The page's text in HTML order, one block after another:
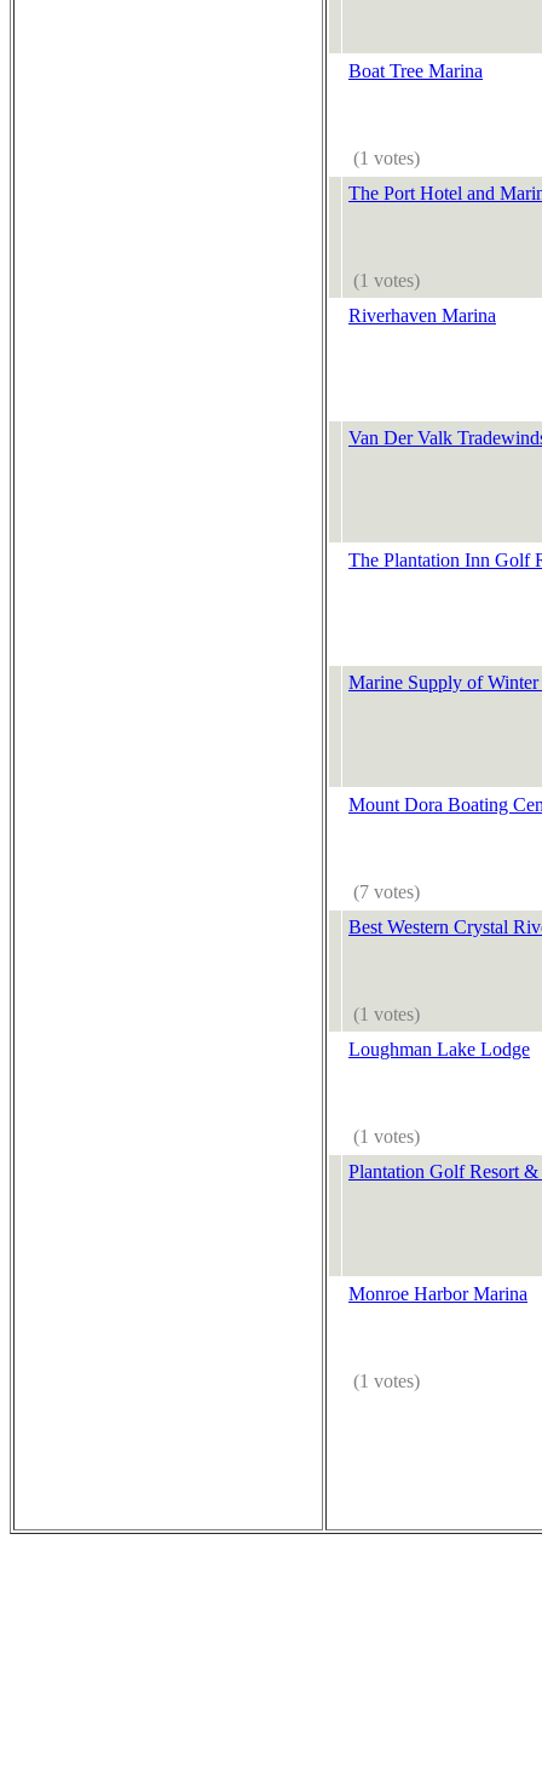
Boat Tree Marina
(1 votes)
The Port Hotel and
(1 votes)
Riverhaven Marina
Van Der Valk
The Plantation Inn Golf
Marine Supply of
Mount Dora Boating
(7 votes)
Best Western Crystal
(1 votes)
Loughman Lake Lodge
(1 votes)
Plantation Golf Resort &
Monroe Harbor Marina
(1 votes)